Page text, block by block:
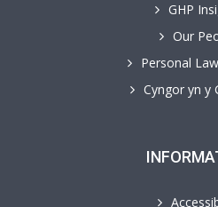
GHP
Our
Personal
Cyngor yn y